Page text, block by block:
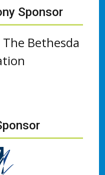
Sponsor
Bethesda